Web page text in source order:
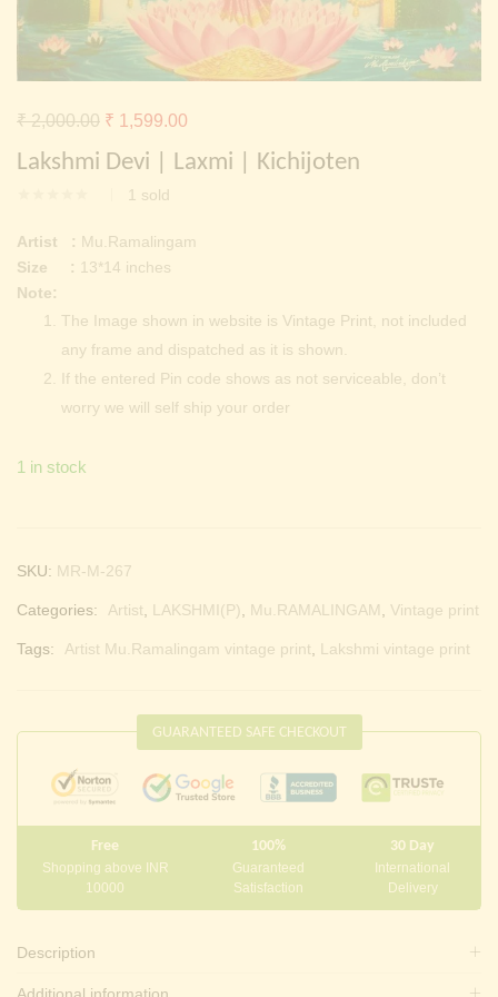
Continue with Facebook Continue with Google
Lakshmi Devi | Laxmi | Kichijoten
1 sold
₹2,000.00 Original
price
₹ 2,000.00.
₹ 1,599.00
Artist : Mu.Ramalingam
Size : 13*14 inches
Note:
The Image shown in website is Vintage Print, not included
any frame and dispatched as it is shown.
If the entered Pin code shows as not serviceable, don’t
worry we will self ship your order
1 in stock
SKU: MR-M-267
Categories: Artist, LAKSHMI(P), Mu.RAMALINGAM, Vintage print
Tags: Artist Mu.Ramalingam vintage print, Lakshmi vintage print
GUARANTEED SAFE CHECKOUT
Free
Shopping above INR
10000
100%
Guaranteed
Satisfaction
30 Day
International
Delivery
Description